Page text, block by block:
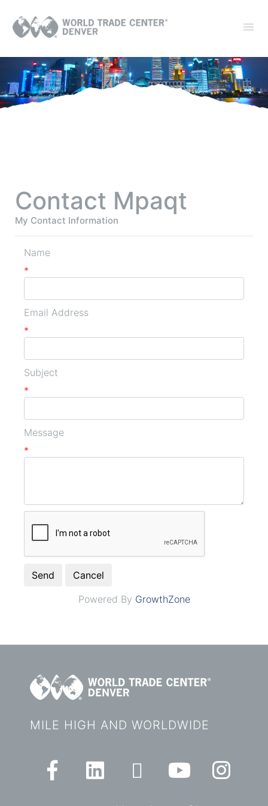
Contact Mpaqt
My Contact Information
Name
*
Email Address
*
Subject
*
Message
*
Powered By GrowthZone
MILE HIGH AND WORLDWIDE